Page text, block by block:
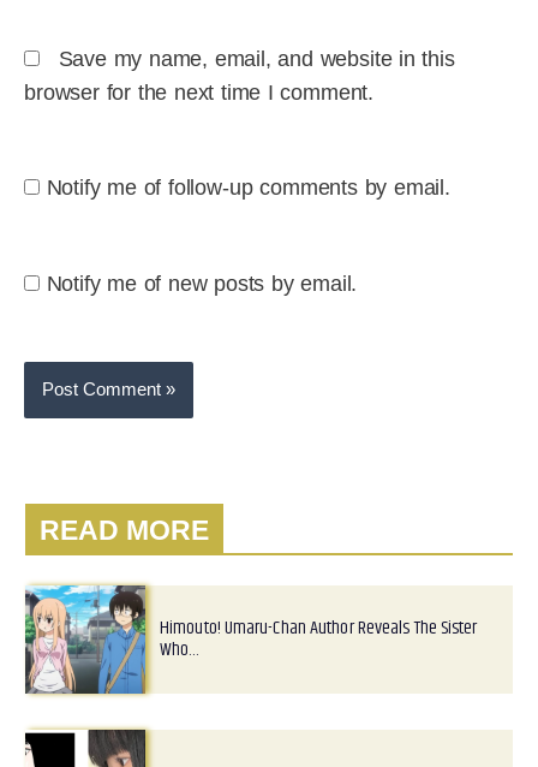
Save my name, email, and website in this
browser for the next time I comment.
Notify me of follow-up comments by email.
Notify me of new posts by email.
READ MORE
Himouto! Umaru-Chan Author Reveals The Sister
Who…